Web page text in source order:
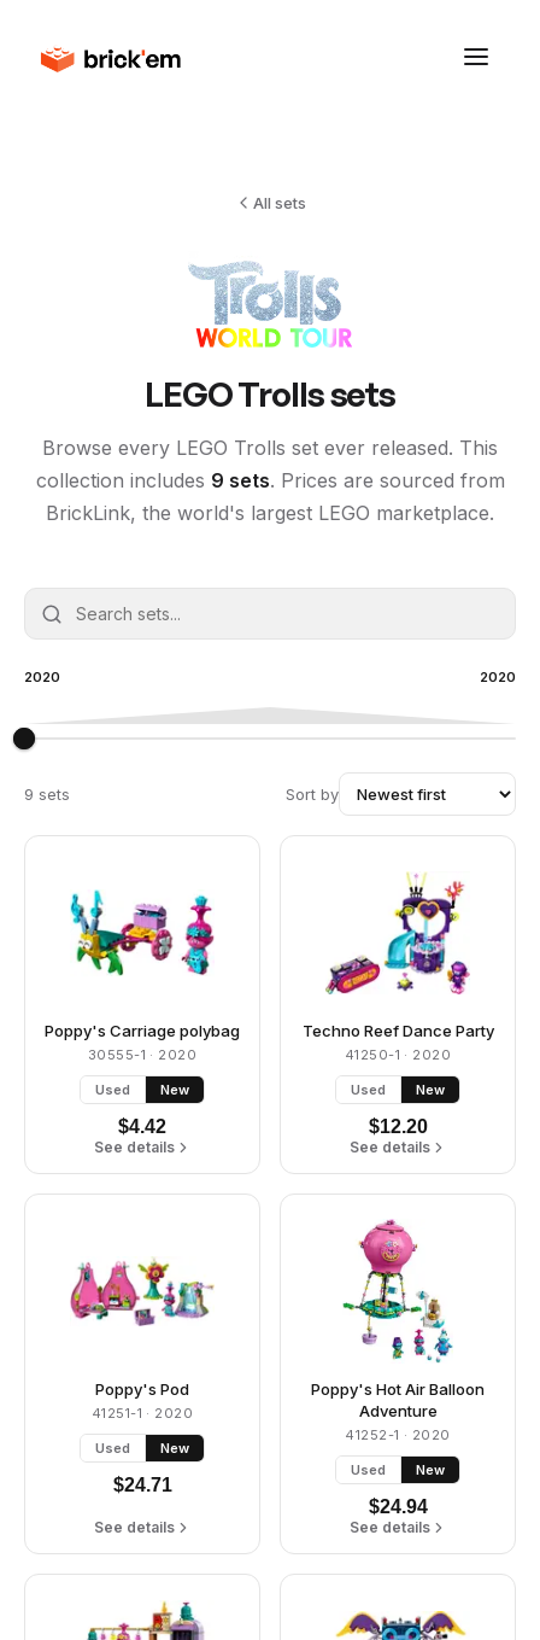
All sets
LEGOTrollssets
Browse every LEGO Trolls set ever released. This
collection includes 9 sets. Prices are sourced from
BrickLink, the world's largest LEGO marketplace.
2020 2020
9 sets Sort by
Poppy's Carriage polybag
30555-1 · 2020
Used New
$4.42
See details
Techno Reef Dance Party
41250-1 · 2020
Used New
$12.20
See details
Poppy's Pod
41251-1 · 2020
Used New
$24.71
See details
Poppy's Hot Air Balloon
Adventure
41252-1 · 2020
Used New
$24.94
See details